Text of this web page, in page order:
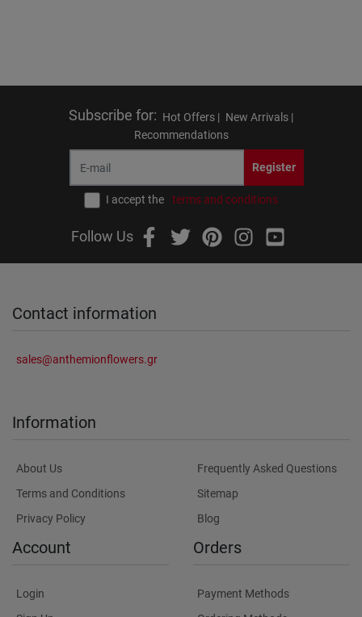
Subscribe for: Hot Offers | New Arrivals |
Recommendations
Register
I accept the terms and conditions
Follow Us
Contact information
sales@anthemionflowers.gr
Information
About Us
Terms and Conditions
Privacy Policy
Frequently Asked Questions
Sitemap
Blog
Account
Login
Orders
Payment Methods